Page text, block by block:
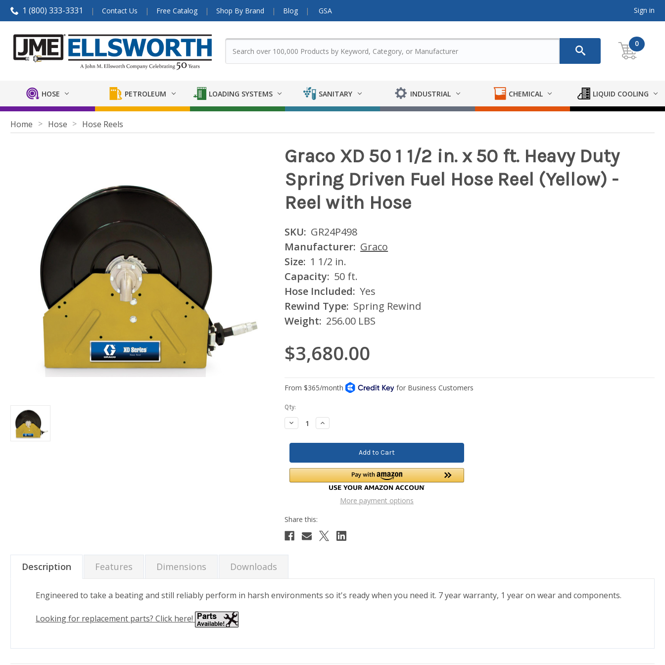
1 (800) 333-3331 Contact Us Free Catalog Shop By Brand Blog GSA Sign in
0
HOSE PETROLEUM LOADING SYSTEMS SANITARY INDUSTRIAL CHEMICAL LIQUID COOLING
Home Hose Hose Reels
Graco XD 50 1 1/2 in. x 50 ft. Heavy Duty
Spring Driven Fuel Hose Reel (Yellow) -
Reel with Hose
SKU: GR24P498
Manufacturer: Graco
Size: 1 1/2 in.
Capacity: 50 ft.
Hose Included: Yes
Rewind Type: Spring Rewind
Weight: 256.00 LBS
$3,680.00
Current
Stock:
Qty:
Decrease
Quantity:
Increase
Quantity:
More payment options
Description Features Dimensions Downloads
Engineered to take a beating and still reliably perform in harsh environments so it's ready when you need it. 7 year warranty, 1 year on wear and components.
Looking for replacement parts? Click here!